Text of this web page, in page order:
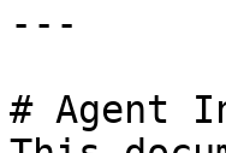
---
# Agent